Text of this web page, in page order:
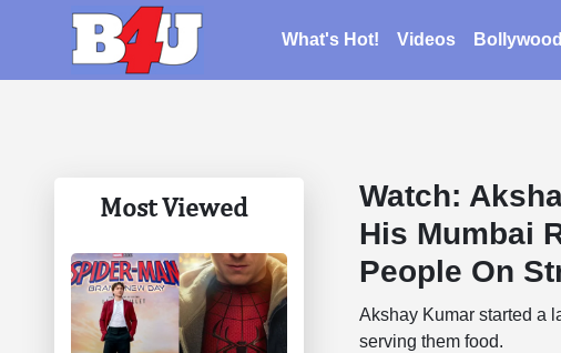
What's Hot! Videos Bollywood
Most Viewed
Watch:
His Mumbai
People On
Akshay Kumar started a
serving them food.